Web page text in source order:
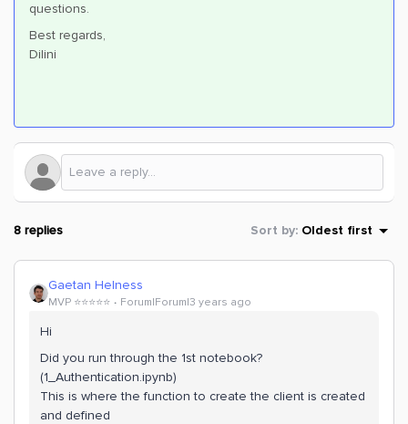
questions.
Best regards,
Dilini
8 replies Sort by: Oldest first
Gaetan Helness
MVP ⭐️⭐️⭐️⭐️⭐️ Forum|Forum|3 years ago
Hi
Did you run through the 1st notebook?
(1_Authentication.ipynb)
This is where the function to create the client is created
and defined